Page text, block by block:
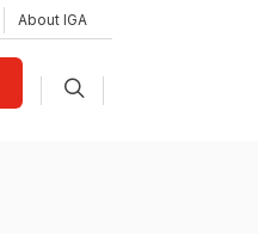
About IGA